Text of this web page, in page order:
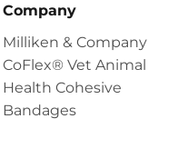
Company
Milliken & Company
CoFlex® Vet Animal
Health Cohesive
Bandages